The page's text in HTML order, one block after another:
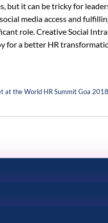
but it can be tricky for
media access and
role. Creative Social
for a better HR
at the World HR Summit Goa 2018